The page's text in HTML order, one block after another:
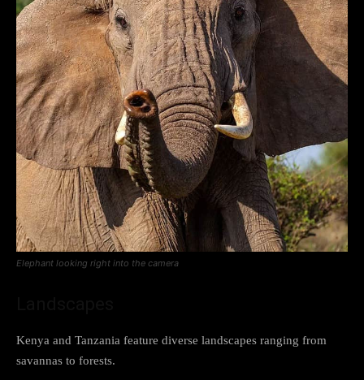
Elephant looking right into the camera
Kenya and Tanzania feature diverse landscapes ranging from
savannas to forests.